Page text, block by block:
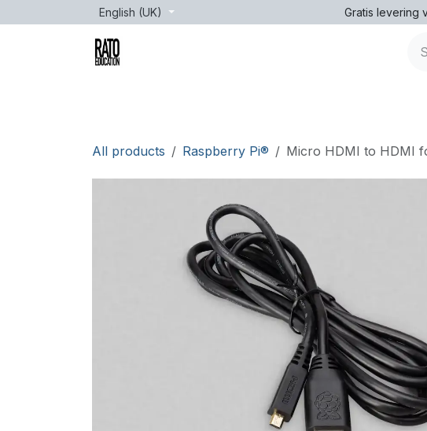
English (UK) Gratis levering
All products Raspberry Pi® Micro HDMI to HDMI